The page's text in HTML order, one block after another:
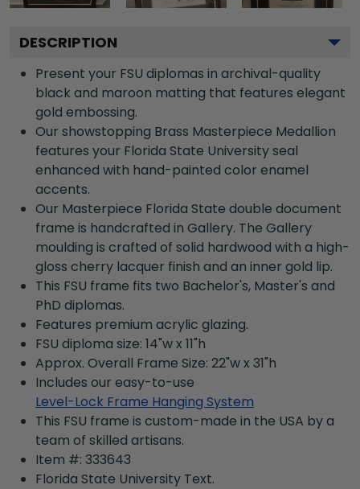
DESCRIPTION
Present your FSU diplomas in archival-quality
black and maroon matting that features elegant
gold embossing.
Our showstopping Brass Masterpiece Medallion
features your Florida State University seal
enhanced with hand-painted color enamel
accents.
Our Masterpiece Florida State double document
frame is handcrafted in Gallery. The Gallery
moulding is crafted of solid hardwood with a high-
gloss cherry lacquer finish and an inner gold lip.
This FSU frame fits two Bachelor's, Master's and
PhD diplomas.
Features premium acrylic glazing.
FSU diploma size: 14"w x 11"h
Approx. Overall Frame Size: 22"w x 31"h
Includes our easy-to-use
Level-Lock Frame Hanging System
This FSU frame is custom-made in the USA by a
team of skilled artisans.
Item #: 333643
Florida State University Text.